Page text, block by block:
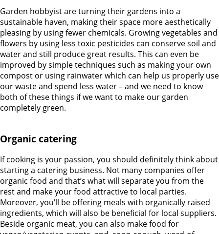
Garden hobbyist are turning their gardens into a
sustainable haven, making their space more aesthetically
pleasing by using fewer chemicals. Growing vegetables and
flowers by using less toxic pesticides can conserve soil and
water and still produce great results. This can even be
improved by simple techniques such as making your own
compost or using rainwater which can help us properly use
our waste and spend less water – and we need to know
both of these things if we want to make our garden
completely green.
Organic catering
If cooking is your passion, you should definitely think about
starting a catering business. Not many companies offer
organic food and that’s what will separate you from the
rest and make your food attractive to local parties.
Moreover, you’ll be offering meals with organically raised
ingredients, which will also be beneficial for local suppliers.
Beside organic meat, you can also make food for